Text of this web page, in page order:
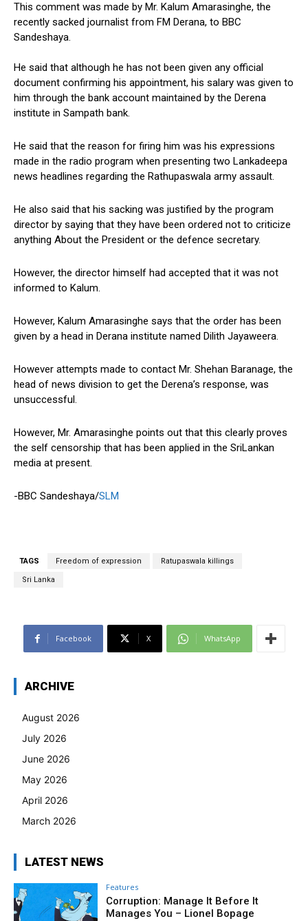
This comment was made by Mr. Kalum Amarasinghe, the
recently sacked journalist from FM Derana, to BBC
Sandeshaya.
He said that although he has not been given any official
document confirming his appointment, his salary was given to
him through the bank account maintained by the Derena
institute in Sampath bank.
He said that the reason for firing him was his expressions
made in the radio program when presenting two Lankadeepa
news headlines regarding the Rathupaswala army assault.
He also said that his sacking was justified by the program
director by saying that they have been ordered not to criticize
anything About the President or the defence secretary.
However, the director himself had accepted that it was not
informed to Kalum.
However, Kalum Amarasinghe says that the order has been
given by a head in Derana institute named Dilith Jayaweera.
However attempts made to contact Mr. Shehan Baranage, the
head of news division to get the Derena’s response, was
unsuccessful.
However, Mr. Amarasinghe points out that this clearly proves
the self censorship that has been applied in the SriLankan
media at present.
-BBC Sandeshaya/SLM
TAGS Freedom of expression Ratupaswala killings
Sri Lanka
Facebook X WhatsApp
ARCHIVE
August 2026
July 2026
June 2026
May 2026
April 2026
March 2026
LATEST NEWS
Features
Corruption: Manage It Before It
Manages You – Lionel Bopage